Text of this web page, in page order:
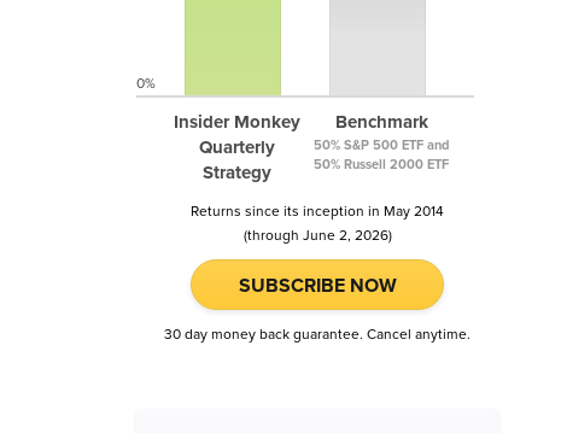
Insider Monkey
Quarterly
Strategy
Benchmark
50% S&P 500 ETF and
50% Russell 2000 ETF
0%
Returns since its inception in May 2014
(through June 2, 2026)
SUBSCRIBE NOW
30 day money back guarantee. Cancel anytime.